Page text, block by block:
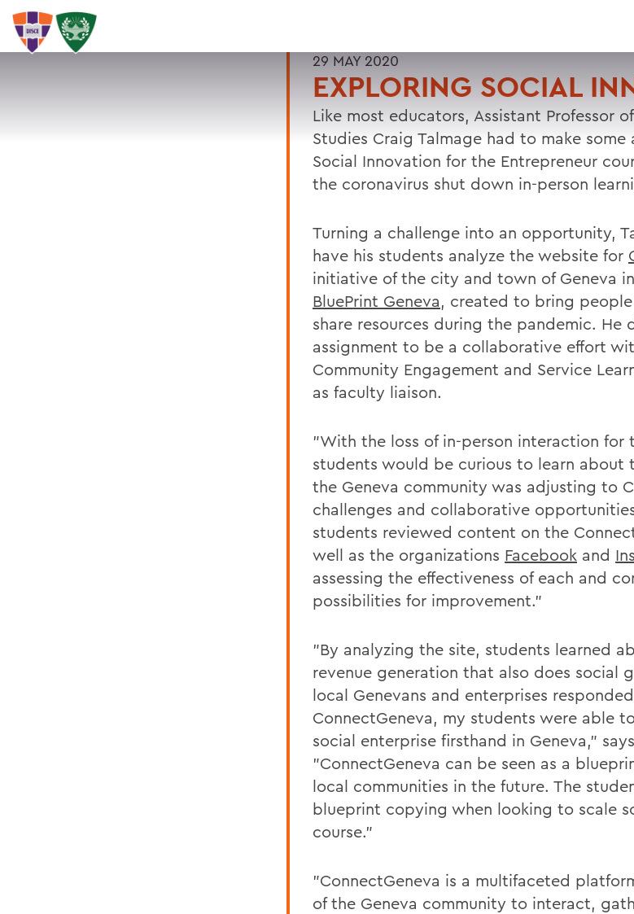
29 MAY 2020
EXPLORING SOCIAL
Like most educators, Assistant Professor
Studies Craig Talmage had to make
Social Innovation for the Entrepreneur
the coronavirus shut down in-person
Turning a challenge into an opportunity,
have his students analyze the website for
initiative of the city and town of Geneva
BluePrint Geneva, created to bring
share resources during the pandemic. He
assignment to be a collaborative effort
Community Engagement and Service
as faculty liaison.
"With the loss of in-person interaction for
students would be curious to learn about
the Geneva community was adjusting to
challenges and collaborative
students reviewed content on the
well as the organizations Facebook and
assessing the effectiveness of each and
possibilities for improvement."
"By analyzing the site, students learned
revenue generation that also does social
local Genevans and enterprises
ConnectGeneva, my students were able
social enterprise firsthand in Geneva,"
"ConnectGeneva can be seen as a
local communities in the future. The
blueprint copying when looking to scale
course."
"ConnectGeneva is a multifaceted
of the Geneva community to interact,